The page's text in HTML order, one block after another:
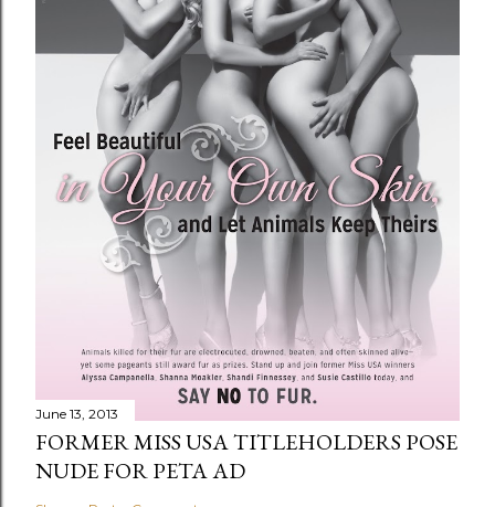
June 13, 2013
FORMER MISS USA TITLEHOLDERS POSE
NUDE FOR PETA AD